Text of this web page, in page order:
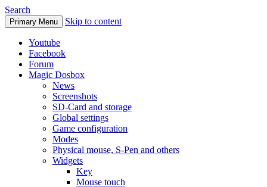
Search
Primary Menu Skip to content
Youtube
Facebook
Forum
Magic Dosbox
News
Screenshots
SD-Card and storage
Global settings
Game configuration
Modes
Physical mouse, S-Pen and others
Widgets
Key
Mouse touch